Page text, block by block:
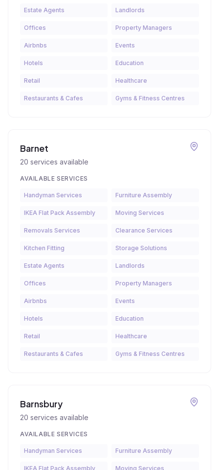
Estate Agents Landlords
Offices Property Managers
Airbnbs Events
Hotels Education
Retail Healthcare
Restaurants & Cafes Gyms & Fitness Centres
Barnet
20 services available
AVAILABLE SERVICES
Handyman Services Furniture Assembly
IKEA Flat Pack Assembly Moving Services
Removals Services Clearance Services
Kitchen Fitting Storage Solutions
Estate Agents Landlords
Offices Property Managers
Airbnbs Events
Hotels Education
Retail Healthcare
Restaurants & Cafes Gyms & Fitness Centres
Barnsbury
20 services available
AVAILABLE SERVICES
Handyman Services Furniture Assembly
IKEA Flat Pack Assembly Moving Services